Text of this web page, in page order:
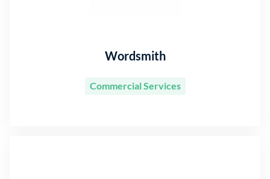
Wordsmith
Commercial Services